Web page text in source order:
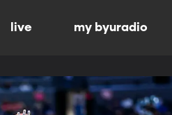
live my byuradio